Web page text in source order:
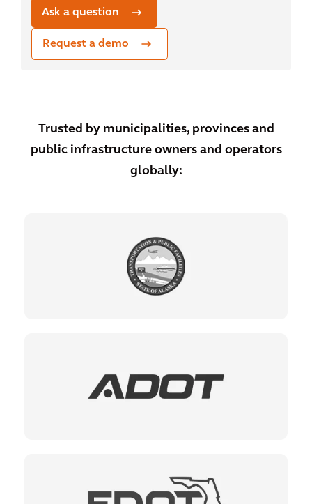
Ask a question
Request a demo
Trusted by municipalities, provinces and
public infrastructure owners and operators
globally: